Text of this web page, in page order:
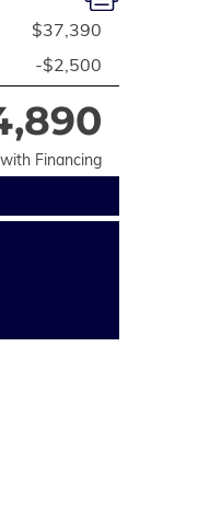
$37,390
-$2,500
Financing